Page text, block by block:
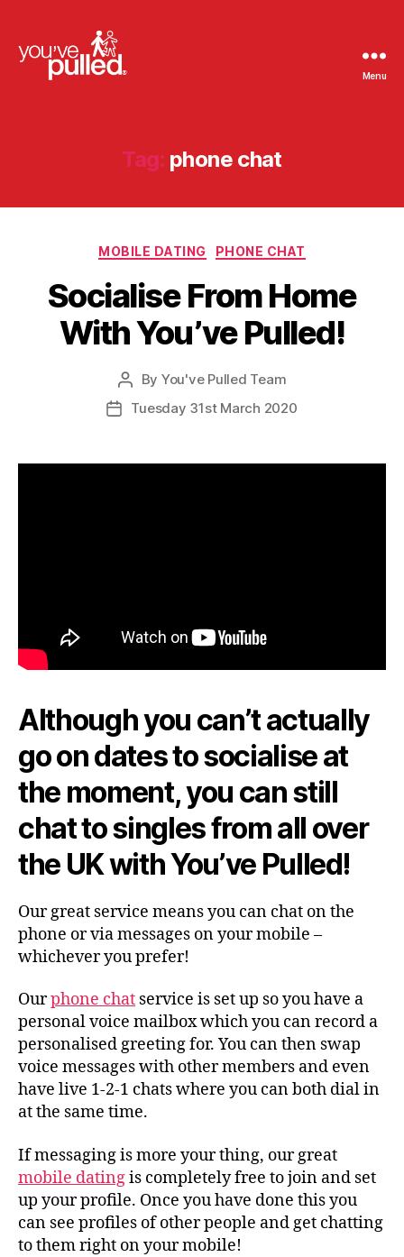
Menu
Tag: phone chat
Categories
MOBILE DATING PHONE CHAT
Socialise From Home
With You’ve Pulled!
Post
author
By You've Pulled Team
PostTuesday 31st March 2020
Although you can’t actually
go on dates to socialise at
the moment, you can still
chat to singles from all over
the UK with You’ve Pulled!
Our great service means you can chat on the
phone or via messages on your mobile –
whichever you prefer!
Ourphone chat service is set up so you have a
personal voice mailbox which you can record a
personalised greeting for. You can then swap
voice messages with other members and even
have live 1-2-1 chats where you can both dial in
at the same time.
If messaging is more your thing, our great
mobile datingis completely free to join and set
up your profile. Once you have done this you
can see profiles of other people and get chatting
to them right on your mobile!